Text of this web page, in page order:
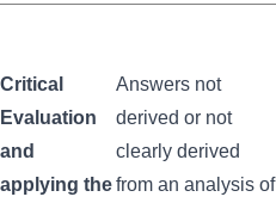
Critical
Evaluation
and
applying the
Answers not
derived or not
clearly derived
from an analysis of